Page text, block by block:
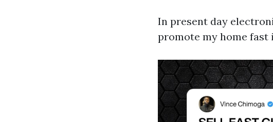
In present day
promote my home fast